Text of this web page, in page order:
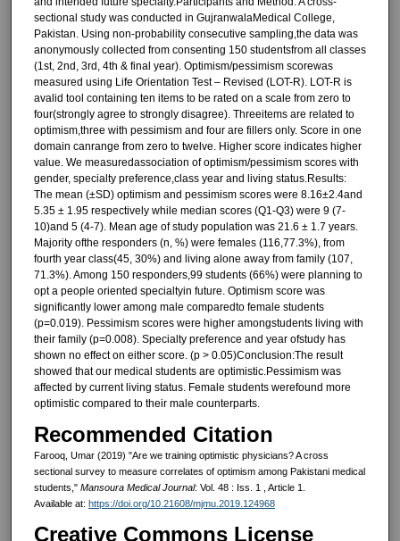
sectional study was conducted in GujranwalaMedical College,
Pakistan. Using non-probability consecutive sampling,the data was
anonymously collected from consenting 150 studentsfrom all classes
(1st, 2nd, 3rd, 4th & final year). Optimism/pessimism scorewas
measured using Life Orientation Test – Revised (LOT-R). LOT-R is
avalid tool containing ten items to be rated on a scale from zero to
four(strongly agree to strongly disagree). Threeitems are related to
optimism,three with pessimism and four are fillers only. Score in one
domain canrange from zero to twelve. Higher score indicates higher
value. We measuredassociation of optimism/pessimism scores with
gender, specialty preference,class year and living status.Results:
The mean (±SD) optimism and pessimism scores were 8.16±2.4and
5.35 ± 1.95 respectively while median scores (Q1-Q3) were 9 (7-
10)and 5 (4-7). Mean age of study population was 21.6 ± 1.7 years.
Majority ofthe responders (n, %) were females (116,77.3%), from
fourth year class(45, 30%) and living alone away from family (107,
71.3%). Among 150 responders,99 students (66%) were planning to
opt a people oriented specialtyin future. Optimism score was
significantly lower among male comparedto female students
(p=0.019). Pessimism scores were higher amongstudents living with
their family (p=0.008). Specialty preference and year ofstudy has
shown no effect on either score. (p > 0.05)Conclusion:The result
showed that our medical students are optimistic.Pessimism was
affected by current living status. Female students werefound more
optimistic compared to their male counterparts.
Recommended Citation
Farooq, Umar (2019) "Are we training optimistic physicians? A cross
sectional survey to measure correlates of optimism among Pakistani medical
students," Mansoura Medical Journal: Vol. 48 : Iss. 1 , Article 1.
Available at: https://doi.org/10.21608/mjmu.2019.124968
Creative Commons License